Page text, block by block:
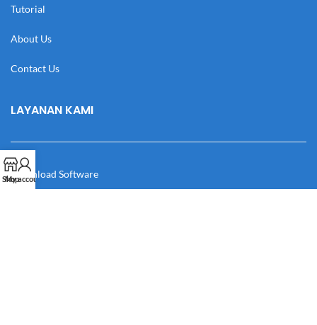
Tutorial
About Us
Contact Us
LAYANAN KAMI
Download Software
Shop
My account